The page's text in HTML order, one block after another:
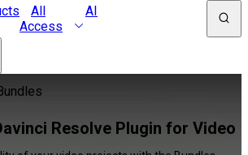
All
Access
AI
Resolve Plugin for Video